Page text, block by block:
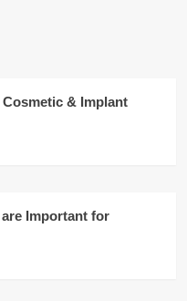
& Implant
Important for